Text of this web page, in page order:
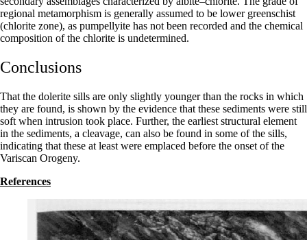
regional metamorphism is generally assumed to be lower greenschist
(chlorite zone), as pumpellyite has not been recorded and the chemical
composition of the chlorite is undeter­mined.
Conclusions
That the dolerite sills are only slightly younger than the rocks in which
they are found, is shown by the evidence that these sediments were still
soft when intrusion took place. Further, the earliest structural element
in the sediments, a cleavage, can also be found in some of the sills,
indicating that these at least were emplaced before the onset of the
Variscan Orogeny.
References